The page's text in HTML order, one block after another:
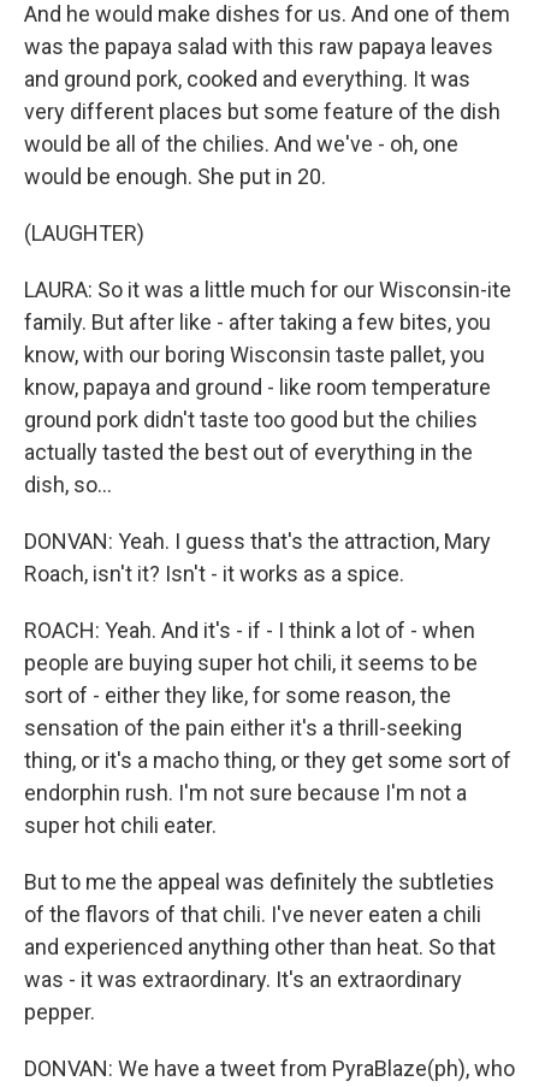
And he would make dishes for us. And one of them
was the papaya salad with this raw papaya leaves
and ground pork, cooked and everything. It was
very different places but some feature of the dish
would be all of the chilies. And we've - oh, one
would be enough. She put in 20.
(LAUGHTER)
LAURA: So it was a little much for our Wisconsin-ite
family. But after like - after taking a few bites, you
know, with our boring Wisconsin taste pallet, you
know, papaya and ground - like room temperature
ground pork didn't taste too good but the chilies
actually tasted the best out of everything in the
dish, so...
DONVAN: Yeah. I guess that's the attraction, Mary
Roach, isn't it? Isn't - it works as a spice.
ROACH: Yeah. And it's - if - I think a lot of - when
people are buying super hot chili, it seems to be
sort of - either they like, for some reason, the
sensation of the pain either it's a thrill-seeking
thing, or it's a macho thing, or they get some sort of
endorphin rush. I'm not sure because I'm not a
super hot chili eater.
But to me the appeal was definitely the subtleties
of the flavors of that chili. I've never eaten a chili
and experienced anything other than heat. So that
was - it was extraordinary. It's an extraordinary
pepper.
DONVAN: We have a tweet from PyraBlaze(ph), who